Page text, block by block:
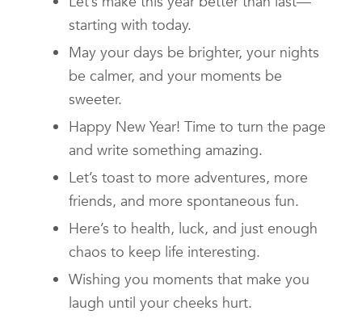
starting with today.
May your days be brighter, your nights
be calmer, and your moments be
sweeter.
Happy New Year! Time to turn the page
and write something amazing.
Let’s toast to more adventures, more
friends, and more spontaneous fun.
Here’s to health, luck, and just enough
chaos to keep life interesting.
Wishing you moments that make you
laugh until your cheeks hurt.